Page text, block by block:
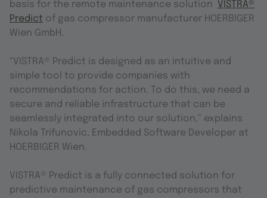
basis for the remote maintenance solution VISTRA®
Predict of gas compressor manufacturer HOERBIGER
Wien GmbH.
“VISTRA® Predict is designed as an intuitive and
simple tool to provide companies with
recommendations for action. To do this, we need a
secure and reliable infrastructure that can be
seamlessly integrated into our solution,” explains
Nikola Trifunovic, Embedded Software Developer at
HOERBIGER Wien.
VISTRA® Predict is a fully connected solution for
predictive maintenance of gas compressors that